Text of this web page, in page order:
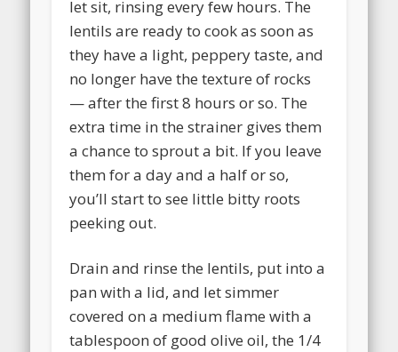
let sit, rinsing every few hours. The
lentils are ready to cook as soon as
they have a light, peppery taste, and
no longer have the texture of rocks
— after the first 8 hours or so. The
extra time in the strainer gives them
a chance to sprout a bit. If you leave
them for a day and a half or so,
you’ll start to see little bitty roots
peeking out.
Drain and rinse the lentils, put into a
pan with a lid, and let simmer
covered on a medium flame with a
tablespoon of good olive oil, the 1/4